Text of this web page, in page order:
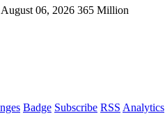
August 06, 2026 365 Million
Badge Subscribe RSS Analytics